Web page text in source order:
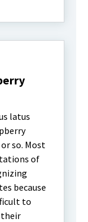
latus
so. Most
of
because
to
their